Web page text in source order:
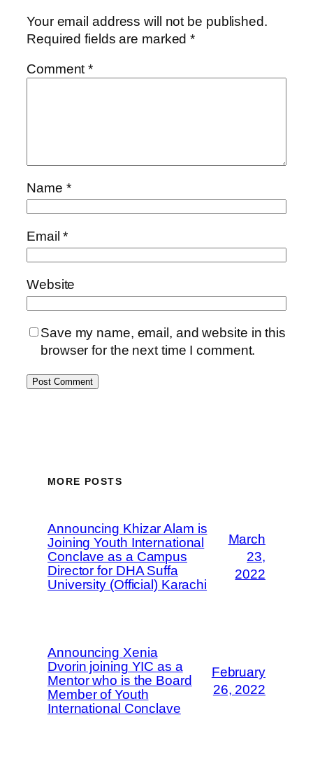
Your email address will not be published.
Required fields are marked*
Comment*
Name *
Email*
Website
Save my name, email, and website in this
browser for the next time I comment.
MORE POSTS
Announcing Khizar Alam is
Joining Youth International
Conclave as a Campus
Director for DHA Suffa
University (Official) Karachi
March
23,
2022
Announcing Xenia
Dvorin joining YIC as a
Mentor who is the Board
Member of Youth
International Conclave
February
26, 2022